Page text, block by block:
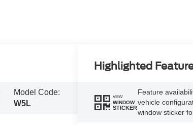
Model Code:
W5L
Highlighted
VIEW
WINDOW
STICKER
Feature
vehicle
window sticker